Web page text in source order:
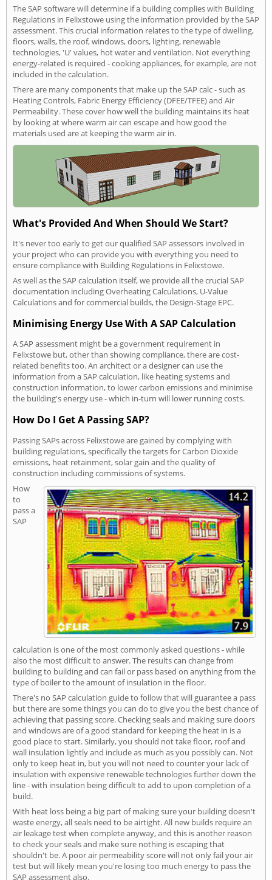
The SAP software will determine if a building complies with Building
Regulations in Felixstowe using the information provided by the SAP
assessment. This crucial information relates to the type of dwelling,
floors, walls, the roof, windows, doors, lighting, renewable
technologies, 'U' values, hot water and ventilation. Not everything
energy-related is required - cooking appliances, for example, are not
included in the calculation.
There are many components that make up the SAP calc - such as
Heating Controls, Fabric Energy Efficiency (DFEE/TFEE) and Air
Permeability. These cover how well the building maintains its heat
by looking at where warm air can escape and how good the
materials used are at keeping the warm air in.
What's Provided And When Should We Start?
It's never too early to get our qualified SAP assessors involved in
your project who can provide you with everything you need to
ensure compliance with Building Regulations in Felixstowe.
As well as the SAP calculation itself, we provide all the crucial SAP
documentation including Overheating Calculations, U-Value
Calculations and for commercial builds, the Design-Stage EPC.
Minimising Energy Use With A SAP Calculation
A SAP assessment might be a government requirement in
Felixstowe but, other than showing compliance, there are cost-
related benefits too. An architect or a designer can use the
information from a SAP calculation, like heating systems and
construction information, to lower carbon emissions and minimise
the building's energy use - which in-turn will lower running costs.
How Do I Get A Passing SAP?
Passing SAPs across Felixstowe are gained by complying with
building regulations, specifically the targets for Carbon Dioxide
emissions, heat retainment, solar gain and the quality of
construction including commissions of systems.
How
to
pass a
SAP
calculation is one of the most commonly asked questions - while
also the most difficult to answer. The results can change from
building to building and can fail or pass based on anything from the
type of boiler to the amount of insulation in the floor.
There's no SAP calculation guide to follow that will guarantee a pass
but there are some things you can do to give you the best chance of
achieving that passing score. Checking seals and making sure doors
and windows are of a good standard for keeping the heat in is a
good place to start. Similarly, you should not take floor, roof and
wall insulation lightly and include as much as you possibly can. Not
only to keep heat in, but you will not need to counter your lack of
insulation with expensive renewable technologies further down the
line - with insulation being difficult to add to upon completion of a
build.
With heat loss being a big part of making sure your building doesn't
waste energy, all seals need to be airtight. All new builds require an
air leakage test when complete anyway, and this is another reason
to check your seals and make sure nothing is escaping that
shouldn't be. A poor air permeability score will not only fail your air
test but will likely mean you're losing too much energy to pass the
SAP assessment also.